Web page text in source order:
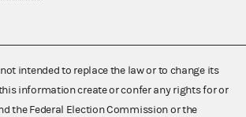
intended to replace the law or to change its
information create or confer any rights for or
the Federal Election Commission or the